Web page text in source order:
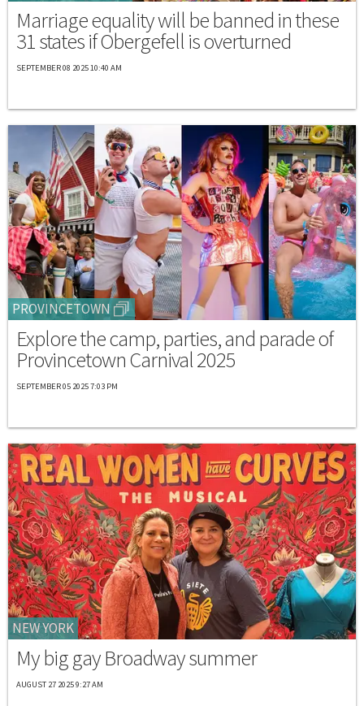
Marriage equality will be banned in these
31 states if Obergefell is overturned
SEPTEMBER 08 2025 10:40 AM
PROVINCETOWN
Explore the camp, parties, and parade of
Provincetown Carnival 2025
SEPTEMBER 05 2025 7:03 PM
NEW YORK
My big gay Broadway summer
AUGUST 27 2025 9:27 AM